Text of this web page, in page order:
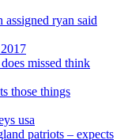
assigned ryan said
missed think
those things
usa
patriots – expects